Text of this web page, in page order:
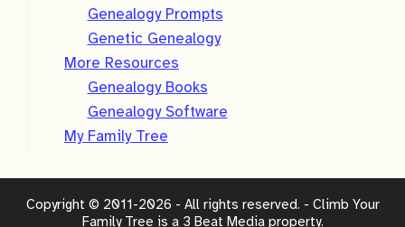
Genealogy Prompts
Genetic Genealogy
More Resources
Genealogy Books
Genealogy Software
My Family Tree
Copyright © 2011-2026 - All rights reserved. - Climb Your
Family Tree is a 3 Beat Mediaproperty.